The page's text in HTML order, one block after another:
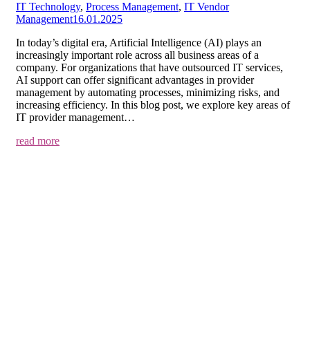
IT Technology, Process Management, IT Vendor
Management16.01.2025
In today’s digital era, Artificial Intelligence (AI) plays an
increasingly important role across all business areas of a
company. For organizations that have outsourced IT services,
AI support can offer significant advantages in provider
management by automating processes, minimizing risks, and
increasing efficiency. In this blog post, we explore key areas of
IT provider management…
read more